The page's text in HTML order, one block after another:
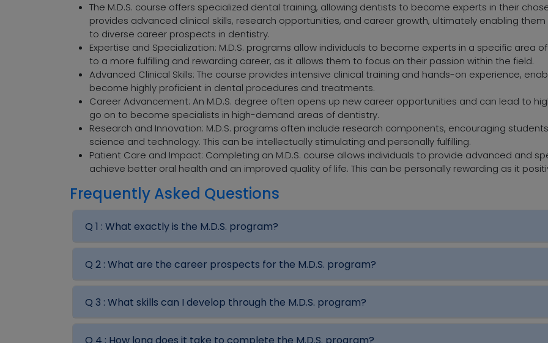
The M.D.S. course offers specialized dental training, allowing dentists to become experts in their
provides advanced clinical skills, research opportunities, and career growth, ultimately enabling
to diverse career prospects in dentistry.
Expertise and Specialization: M.D.S. programs allow individuals to become experts in a specific area
to a more fulfilling and rewarding career, as it allows them to focus on their passion within the field.
Advanced Clinical Skills: The course provides intensive clinical training and hands-on experience,
become highly proficient in dental procedures and treatments.
Career Advancement: An M.D.S. degree often opens up new career opportunities and can lead to
go on to become specialists in high-demand areas of dentistry.
Research and Innovation: M.D.S. programs often include research components, encouraging
science and technology. This can be intellectually stimulating and personally fulfilling.
Patient Care and Impact: Completing an M.D.S. course allows individuals to provide advanced and
achieve better oral health and an improved quality of life. This can be personally rewarding as it
Frequently Asked Questions
Q 1 : What exactly is the M.D.S. program?
Q 2 : What are the career prospects for the M.D.S. program?
Q 3 : What skills can I develop through the M.D.S. program?
Q 4 : How long does it take to complete the M.D.S. program?